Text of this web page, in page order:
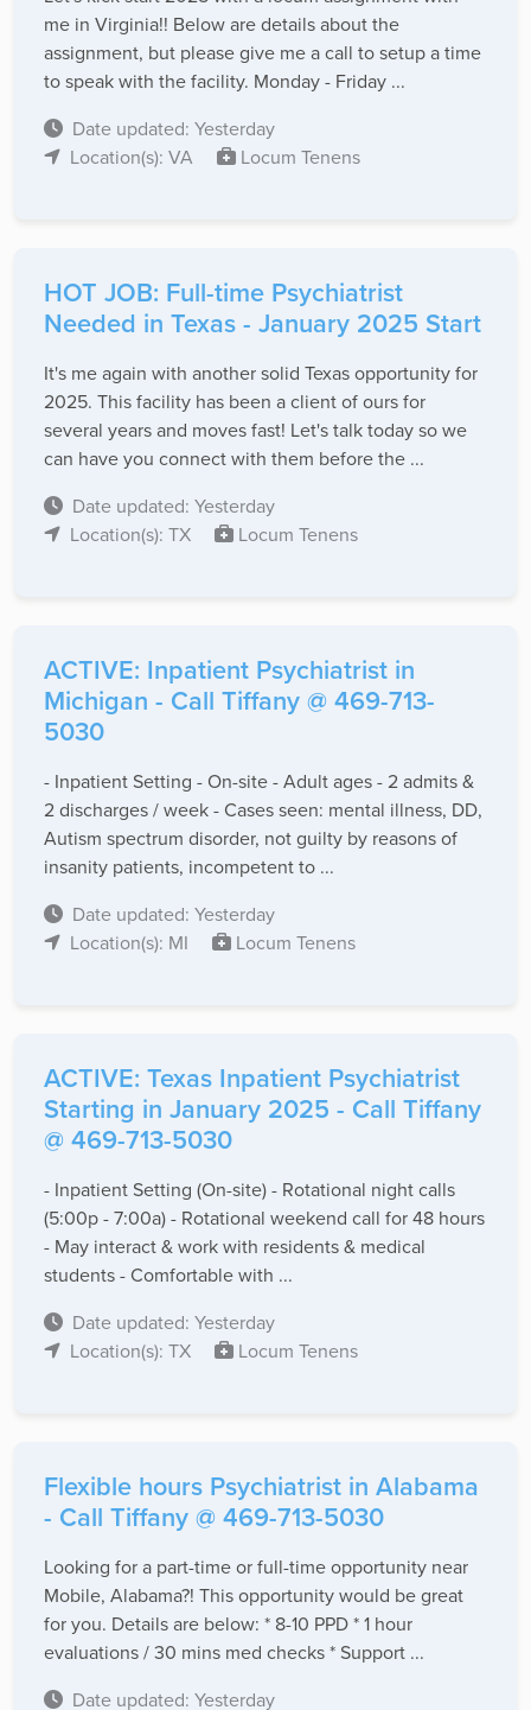
me in Virginia!! Below are details about the
assignment, but please give me a call to setup a time
to speak with the facility. Monday - Friday ...
Date updated: Yesterday
Location(s): VA
Locum Tenens
HOT JOB: Full-time Psychiatrist
Needed in Texas - January 2025 Start
It's me again with another solid Texas opportunity for
2025. This facility has been a client of ours for
several years and moves fast! Let's talk today so we
can have you connect with them before the ...
Date updated: Yesterday
Location(s): TX
Locum Tenens
ACTIVE: Inpatient Psychiatrist in
Michigan - Call Tiffany @ 469-713-
5030
- Inpatient Setting - On-site - Adult ages - 2 admits &
2 discharges / week - Cases seen: mental illness, DD,
Autism spectrum disorder, not guilty by reasons of
insanity patients, incompetent to ...
Date updated: Yesterday
Location(s): MI
Locum Tenens
ACTIVE: Texas Inpatient Psychiatrist
Starting in January 2025 - Call Tiffany
@ 469-713-5030
- Inpatient Setting (On-site) - Rotational night calls
(5:00p - 7:00a) - Rotational weekend call for 48 hours
- May interact & work with residents & medical
students - Comfortable with ...
Date updated: Yesterday
Location(s): TX
Locum Tenens
Flexible hours Psychiatrist in Alabama
- Call Tiffany @ 469-713-5030
Looking for a part-time or full-time opportunity near
Mobile, Alabama?! This opportunity would be great
for you. Details are below: * 8-10 PPD * 1 hour
evaluations / 30 mins med checks * Support ...
Date updated: Yesterday